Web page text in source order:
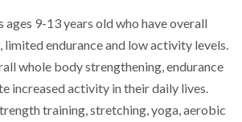
9-13 years old who have overall
limited endurance and low activity levels.
whole body strengthening, endurance
increased activity in their daily lives.
training, stretching, yoga, aerobic